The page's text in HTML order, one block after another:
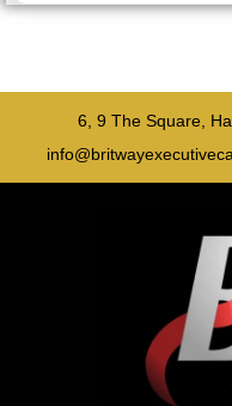
6, 9 The Square,